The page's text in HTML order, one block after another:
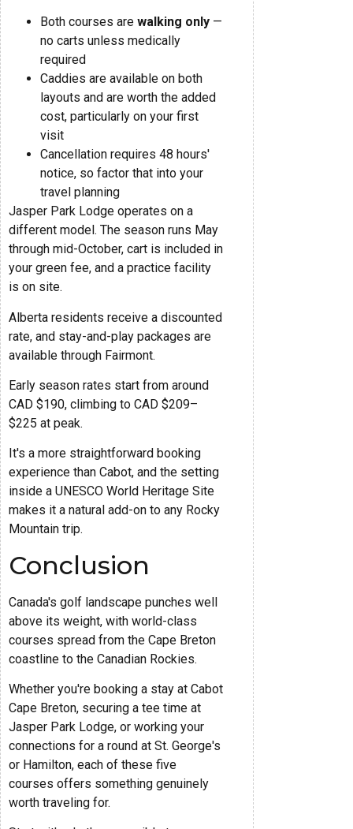
Both courses are walking only —
no carts unless medically
required
Caddies are available on both
layouts and are worth the added
cost, particularly on your first
visit
Cancellation requires 48 hours'
notice, so factor that into your
travel planning
Jasper Park Lodge operates on a
different model. The season runs May
through mid-October, cart is included in
your green fee, and a practice facility
is on site.
Alberta residents receive a discounted
rate, and stay-and-play packages are
available through Fairmont.
Early season rates start from around
CAD $190, climbing to CAD $209–
$225 at peak.
It's a more straightforward booking
experience than Cabot, and the setting
inside a UNESCO World Heritage Site
makes it a natural add-on to any Rocky
Mountain trip.
Conclusion
Canada's golf landscape punches well
above its weight, with world-class
courses spread from the Cape Breton
coastline to the Canadian Rockies.
Whether you're booking a stay at Cabot
Cape Breton, securing a tee time at
Jasper Park Lodge, or working your
connections for a round at St. George's
or Hamilton, each of these five
courses offers something genuinely
worth traveling for.